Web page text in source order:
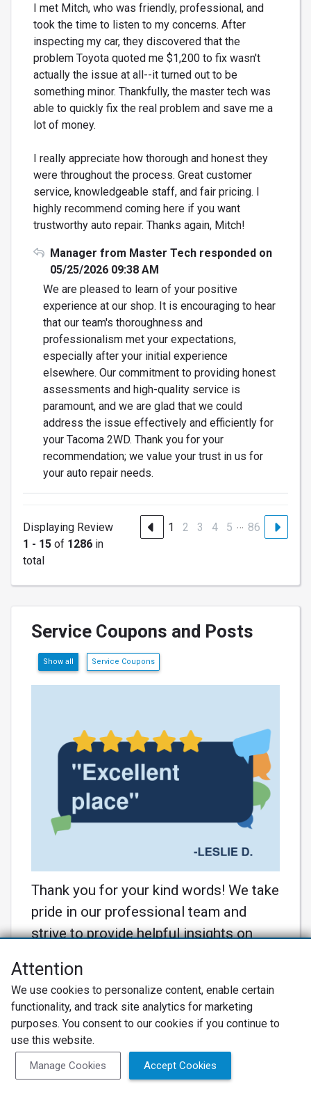
I met Mitch, who was friendly, professional, and
took the time to listen to my concerns. After
inspecting my car, they discovered that the
problem Toyota quoted me $1,200 to fix wasn't
actually the issue at all--it turned out to be
something minor. Thankfully, the master tech was
able to quickly fix the real problem and save me a
lot of money.
I really appreciate how thorough and honest they
were throughout the process. Great customer
service, knowledgeable staff, and fair pricing. I
highly recommend coming here if you want
trustworthy auto repair. Thanks again, Mitch!
Manager from Master Tech responded on
05/25/2026 09:38 AM
We are pleased to learn of your positive
experience at our shop. It is encouraging to hear
that our team's thoroughness and
professionalism met your expectations,
especially after your initial experience
elsewhere. Our commitment to providing honest
assessments and high-quality service is
paramount, and we are glad that we could
address the issue effectively and efficiently for
your Tacoma 2WD. Thank you for your
recommendation; we value your trust in us for
your auto repair needs.
Displaying Review
1 - 15 of 1286 in
total
1 2 3 4 5 … 86
Service Coupons and Posts
Show all Service Coupons
Thank you for your kind words! We take
pride in our professional team and
strive to provide helpful insights on
to continue delivering exceptional
service! 🚗💼 #MasterTech
#CustomerSatisfaction
Learn More
Attention
We use cookies to personalize content, enable certain
functionality, and track site analytics for marketing
purposes. You consent to our cookies if you continue to
use this website.
Manage Cookies Accept Cookies